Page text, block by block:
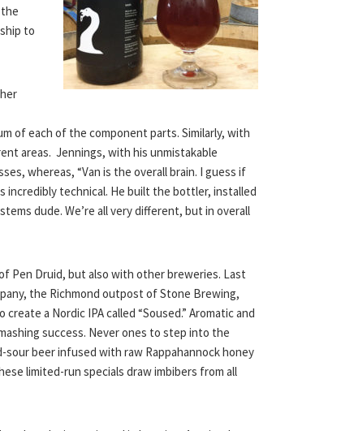
to
of each of the component parts. Similarly, with
areas. Jennings, with his unmistakable
whereas, “Van is the overall brain. I guess if
incredibly technical. He built the bottler, installed
dude. We’re all very different, but in overall
Pen Druid, but also with other breweries. Last
the Richmond outpost of Stone Brewing,
a Nordic IPA called “Soused.” Aromatic and
success. Never ones to step into the
beer infused with raw Rappahannock honey
limited-run specials draw imbibers from all